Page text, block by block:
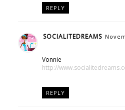
REPLY
SOCIALITEDREAMS
Vonnie
http://
REPLY